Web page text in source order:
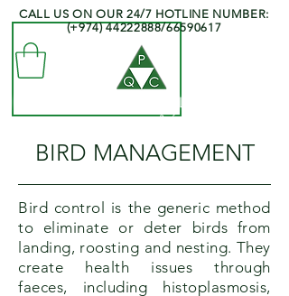
CALL US ON OUR 24/7 HOTLINE NUMBER:
(+974)44222888/66590617
QATAR PEST CONTROL COMPANY
- Professionals at your Service -
BIRD MANAGEMENT
Bird control is the generic method
to eliminate or deter birds from
landing, roosting and nesting. They
create health issues through
faeces, including histoplasmosis,